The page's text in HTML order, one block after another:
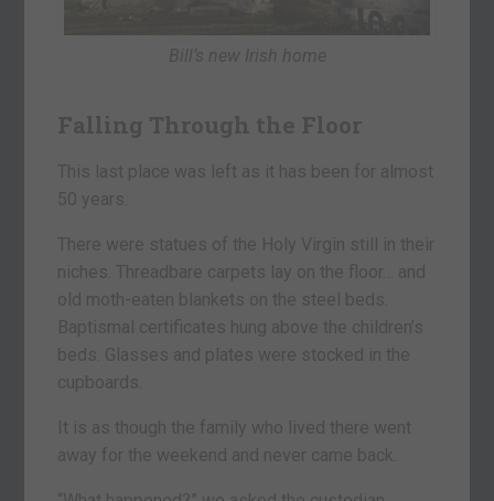
Bill’s new Irish home
Falling Through the Floor
This last place was left as it has been for almost
50 years.
There were statues of the Holy Virgin still in their
niches. Threadbare carpets lay on the floor… and
old moth-eaten blankets on the steel beds.
Baptismal certificates hung above the children’s
beds. Glasses and plates were stocked in the
cupboards.
It is as though the family who lived there went
away for the weekend and never came back.